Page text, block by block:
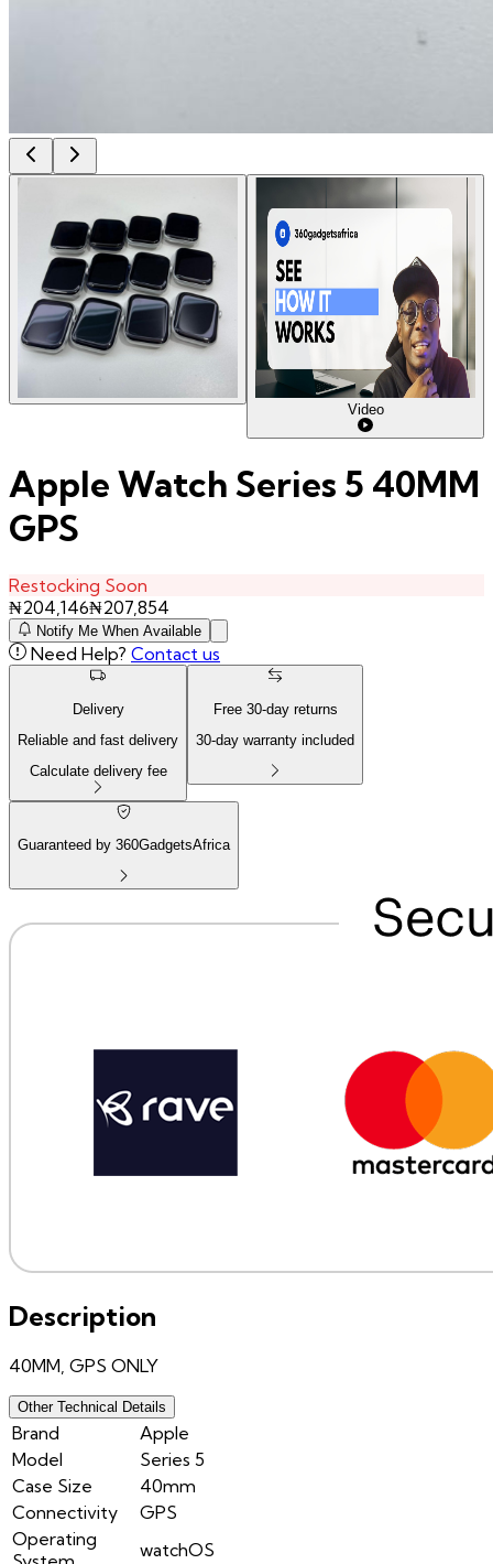
Video
Apple Watch Series 5 40MM
GPS
Restocking Soon
₦204,146₦207,854
Notify Me When Available
Need Help? Contact us
Delivery
Reliable and fast delivery
Calculate delivery fee
Free 30-day returns
30-day warranty included
Guaranteed by 360GadgetsAfrica
Description
40MM, GPS ONLY
Other Technical Details
Brand
Apple
Model
Series 5
Case Size
40mm
Connectivity
GPS
Operating
watchOS